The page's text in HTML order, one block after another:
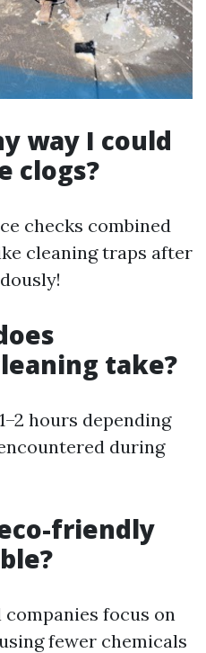
way I could
clogs?
checks combined
cleaning traps after
take?
hours depending
during
friendly
focus on
fewer chemicals